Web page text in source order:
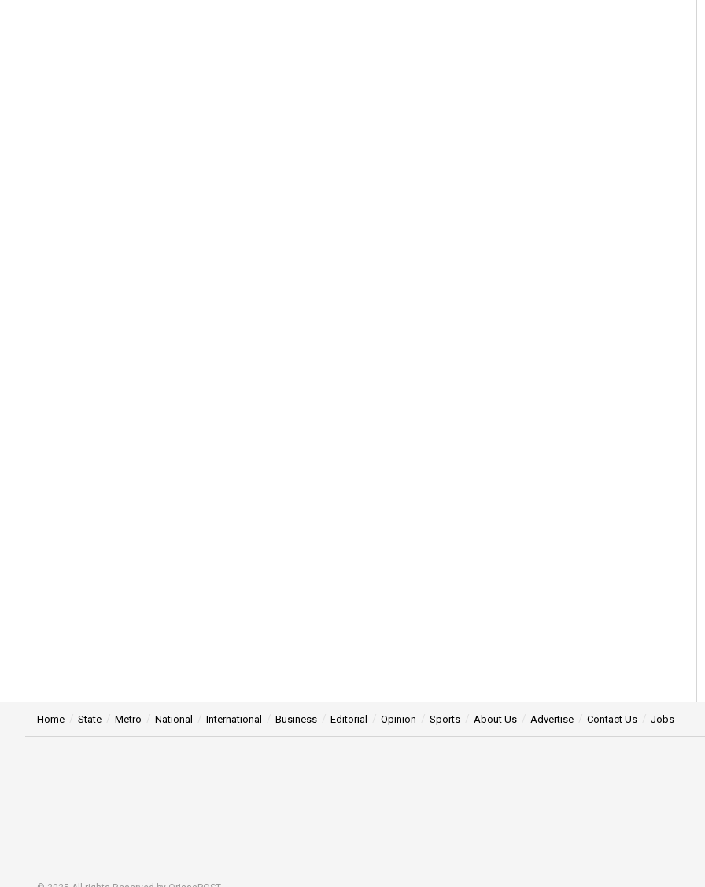
Home State Metro National International Business Editorial Opinion Sports About Us Advertise Contact Us Jobs